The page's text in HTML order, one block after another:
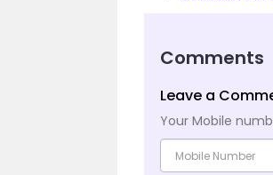
Comments
Leave a
Your Mobile